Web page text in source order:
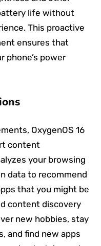
life without
This proactive
ensures that
phone’s power
OxygenOS 16
content
your browsing
data to recommend
that you might be
content discovery
new hobbies, stay
and find new apps